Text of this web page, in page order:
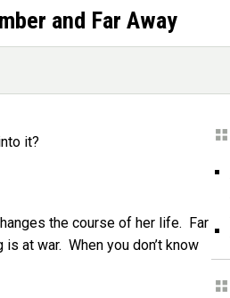
and Far Away
it?
the course of her life. Far
at war. When you don’t know